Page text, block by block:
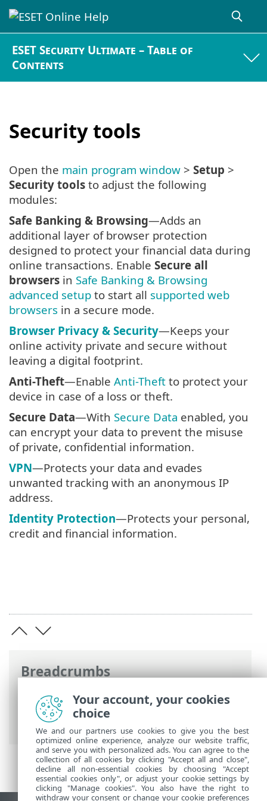
ESET Security Ultimate – Table of
Contents
Security tools
Breadcrumbs
ESET Online Help>ESET Security
Ultimate
>Working with ESET Security
Ultimate
Setup > Security tools
Open the main program window > Setup >
Security tools to adjust the following
modules:
Safe Banking & Browsing—Adds an
additional layer of browser protection
designed to protect your financial data during
online transactions. Enable Secure all
browsers in Safe Banking & Browsing
advanced setup to start all supported web
browsers in a secure mode.
Browser Privacy & Security—Keeps your
online activity private and secure without
leaving a digital footprint.
Anti-Theft—Enable Anti-Theft to protect your
device in case of a loss or theft.
Secure Data—With Secure Data enabled, you
can encrypt your data to prevent the misuse
of private, confidential information.
VPN—Protects your data and evades
unwanted tracking with an anonymous IP
address.
Identity Protection—Protects your personal,
credit and financial information.
Your account, your cookies
choice
We and our partners use cookies to give you the best
optimized online experience, analyze our website traffic,
and serve you with personalized ads. You can agree to the
collection of all cookies by clicking "Accept all and close",
decline all non-essential cookies by choosing "Accept
essential cookies only", or adjust your cookie settings by
clicking "Manage cookies". You also have the right to
withdraw your consent or change your cookie preferences